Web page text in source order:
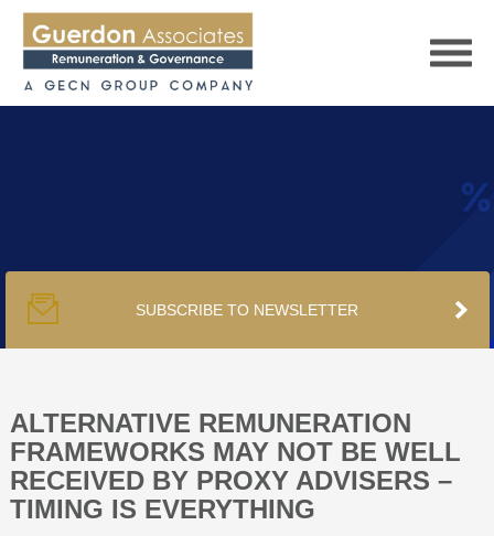
PUBLICATIONS
PODCAST
TRACKERS
SUBSCRIBE TO NEWSLETTER
ALTERNATIVE REMUNERATION
FRAMEWORKS MAY NOT BE WELL
RECEIVED BY PROXY ADVISERS –
TIMING IS EVERYTHING